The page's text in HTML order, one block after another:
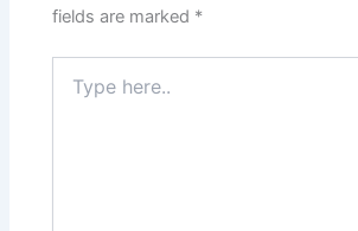
fields are marked *
here..